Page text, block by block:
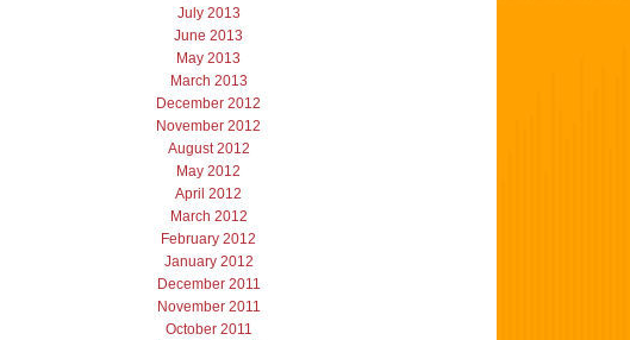
July 2013
June 2013
May 2013
March 2013
December 2012
November 2012
August 2012
May 2012
April 2012
March 2012
February 2012
January 2012
December 2011
November 2011
October 2011